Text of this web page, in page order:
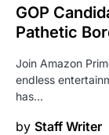
GOP
Pathetic
Join Amazon
endless
has…
by Staff Writer